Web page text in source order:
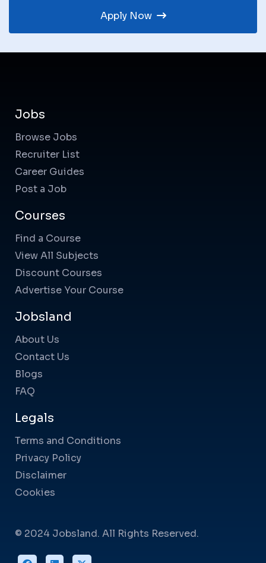
Apply Now
Jobs
Browse Jobs
Recruiter List
Career Guides
Post a Job
Courses
Find a Course
View All Subjects
Discount Courses
Advertise Your Course
Jobsland
About Us
Contact Us
Blogs
FAQ
Legals
Terms and Conditions
Privacy Policy
Disclaimer
Cookies
© 2024 Jobsland. All Rights Reserved.